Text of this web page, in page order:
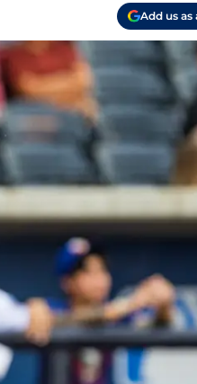
Add us as